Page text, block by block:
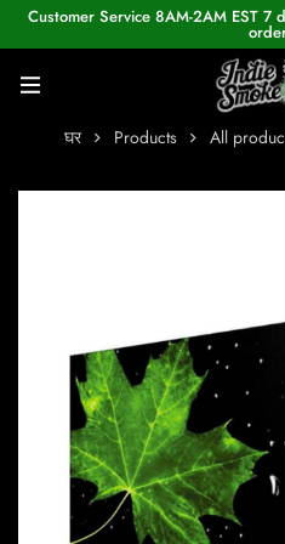
Customer Service 8AM-2AM EST 7
घर Products All